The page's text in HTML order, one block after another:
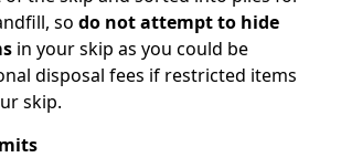
so do not attempt to hide
in your skip as you could be
disposal fees if restricted items
skip.